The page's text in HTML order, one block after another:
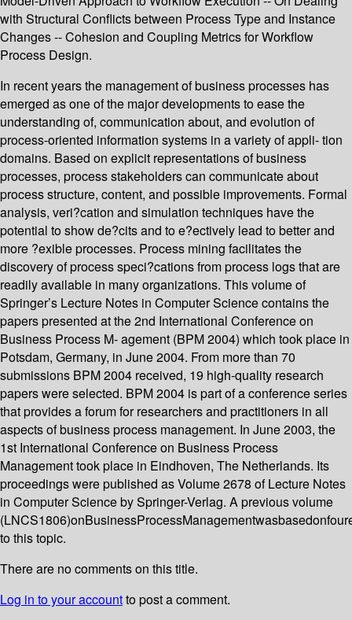
with Structural Conflicts between Process Type and Instance
Changes -- Cohesion and Coupling Metrics for Workflow
Process Design.
In recent years the management of business processes has
emerged as one of the major developments to ease the
understanding of, communication about, and evolution of
process-oriented information systems in a variety of appli- tion
domains. Based on explicit representations of business
processes, process stakeholders can communicate about
process structure, content, and possible improvements. Formal
analysis, veri?cation and simulation techniques have the
potential to show de?cits and to e?ectively lead to better and
more ?exible processes. Process mining facilitates the
discovery of process speci?cations from process logs that are
readily available in many organizations. This volume of
Springer’s Lecture Notes in Computer Science contains the
papers presented at the 2nd International Conference on
Business Process M- agement (BPM 2004) which took place in
Potsdam, Germany, in June 2004. From more than 70
submissions BPM 2004 received, 19 high-quality research
papers were selected. BPM 2004 is part of a conference series
that provides a forum for researchers and practitioners in all
aspects of business process management. In June 2003, the
1st International Conference on Business Process
Management took place in Eindhoven, The Netherlands. Its
proceedings were published as Volume 2678 of Lecture Notes
in Computer Science by Springer-Verlag. A previous volume
to this topic.
There are no comments on this title.
Log in to your accountto post a comment.